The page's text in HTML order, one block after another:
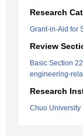
Research
Grant-in-Aid for
Review
Basic Section
engineering-
Research
Chuo University